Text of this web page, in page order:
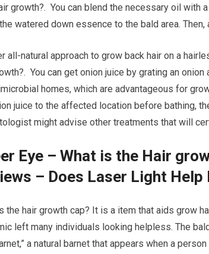
growth?. You can blend the necessary oil with
watered down essence to the bald area.
all-natural approach to grow back hair on a
You can get onion juice by grating an
homes, which are advantageous for
juice to the affected location before bathing,
might advise other treatments that will
Eye – What is the Hair
– Does Laser Light Help
the hair growth cap? It is a item that aids grow
left many individuals looking helpless. The
a natural barnet that appears when a